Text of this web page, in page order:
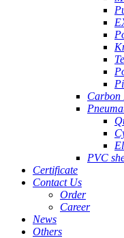
Carbon
PVC
Certificate
Contact Us
Order
Career
News
Others